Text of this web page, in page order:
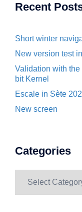
Recent
Short winter
New version test
Validation with
bit Kernel
Escale in Sète
New screen
Categories